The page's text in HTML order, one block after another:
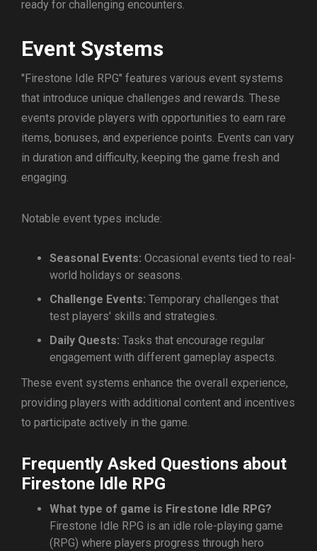
ready for challenging encounters.
Event Systems
"Firestone Idle RPG" features various event systems
that introduce unique challenges and rewards. These
events provide players with opportunities to earn rare
items, bonuses, and experience points. Events can vary
in duration and difficulty, keeping the game fresh and
engaging.
Notable event types include:
Seasonal Events: Occasional events tied to real-
world holidays or seasons.
Challenge Events: Temporary challenges that
test players' skills and strategies.
Daily Quests: Tasks that encourage regular
engagement with different gameplay aspects.
These event systems enhance the overall experience,
providing players with additional content and incentives
to participate actively in the game.
Frequently Asked Questions about
Firestone Idle RPG
What type of game is Firestone Idle RPG?
Firestone Idle RPG is an idle role-playing game
(RPG) where players progress through hero